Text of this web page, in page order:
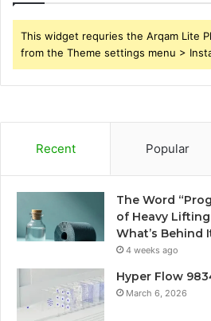
This widget requries the Arqam Lite
from the Theme settings menu >
Recent Popular
The Word
of Heavy
What’s Behind
4 weeks ago
Hyper Flow
March 6, 2026